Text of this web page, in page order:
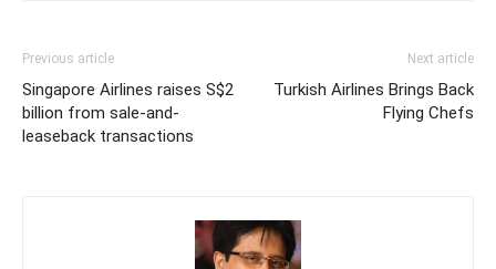
Previous article
Singapore Airlines raises S$2
billion from sale-and-
leaseback transactions
Next article
Turkish Airlines Brings Back
Flying Chefs